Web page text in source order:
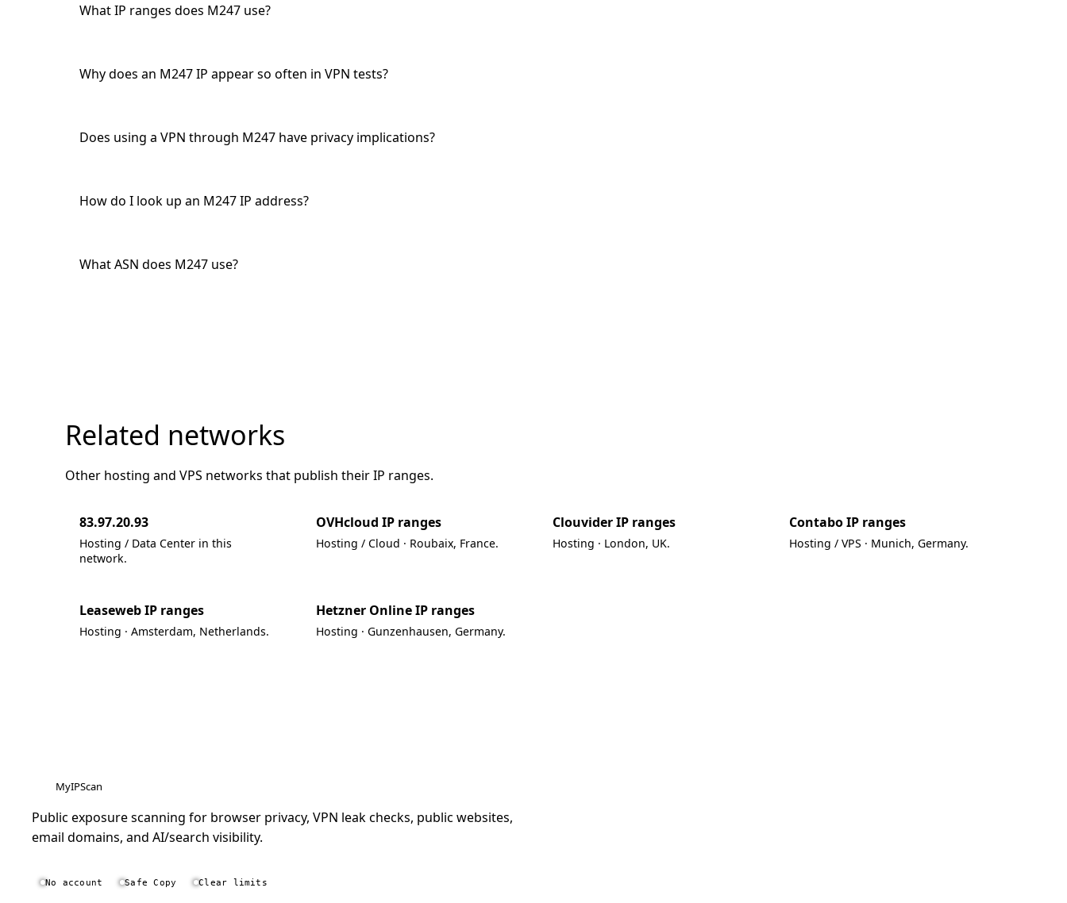
What IP ranges does M247 use?
Why does an M247 IP appear so often in VPN tests?
Does using a VPN through M247 have privacy implications?
How do I look up an M247 IP address?
What ASN does M247 use?
Related networks
Other hosting and VPS networks that publish their IP ranges.
83.97.20.93
Hosting / Data Center in this
network.
OVHcloud IP ranges
Hosting / Cloud · Roubaix, France.
Clouvider IP ranges
Hosting · London, UK.
Contabo IP ranges
Hosting / VPS · Munich, Germany.
Leaseweb IP ranges
Hosting · Amsterdam, Netherlands.
Hetzner Online IP ranges
Hosting · Gunzenhausen, Germany.
MyIPScan
Public exposure scanning for browser privacy, VPN leak checks, public websites,
email domains, and AI/search visibility.
No account Safe Copy Clear limits